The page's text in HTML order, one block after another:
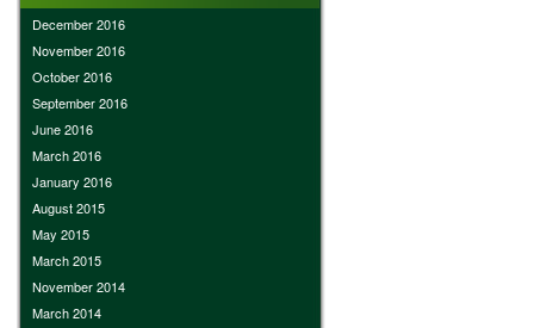
December 2016
November 2016
October 2016
September 2016
June 2016
March 2016
January 2016
August 2015
May 2015
March 2015
November 2014
March 2014